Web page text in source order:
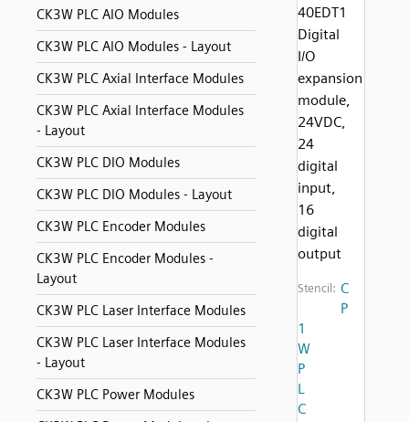
CK3W PLC AIO Modules
CK3W PLC AIO Modules - Layout
CK3W PLC Axial Interface Modules
CK3W PLC Axial Interface Modules
- Layout
CK3W PLC DIO Modules
CK3W PLC DIO Modules - Layout
CK3W PLC Encoder Modules
CK3W PLC Encoder Modules -
Layout
CK3W PLC Laser Interface Modules
CK3W PLC Laser Interface Modules
- Layout
CK3W PLC Power Modules
40EDT1
Digital
I/O
expansion
module,
24VDC,
24
digital
input,
16
digital
output
Stencil: C
P
1
W
P
L
C